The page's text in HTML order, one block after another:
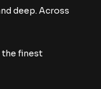
deep. Across
the finest